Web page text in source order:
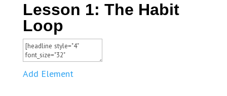
Lesson 1: The Habit
Loop
Add Element